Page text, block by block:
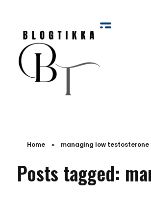
Home » managing low testosterone
Posts tagged: